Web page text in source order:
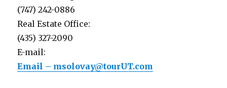
(747) 242-0886
Real Estate Office:
(435) 327-2090
E-mail:
Email – msolovay@tourUT.com